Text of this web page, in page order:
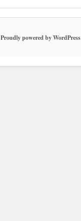
Proudly powered by WordPress